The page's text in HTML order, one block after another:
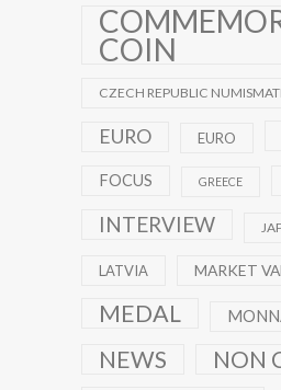
COIN
CZECH REPUBLIC
EURO EURO
FOCUS GREECE
INTERVIEW
LATVIA MARKET
MEDAL
NEWS NON